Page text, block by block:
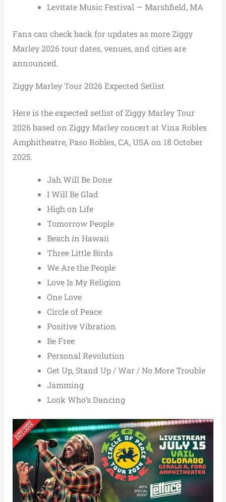
Levitate Music Festival — Marshfield, MA
Fans can check back for updates as more Ziggy
Marley 2026 tour dates, venues, and cities are
announced.
Ziggy Marley Tour 2026 Expected Setlist
Here is the expected setlist of Ziggy Marley Tour
2026 based on Ziggy Marley concert at Vina Robles
Amphitheatre, Paso Robles, CA, USA on 18 October
2025.
Jah Will Be Done
I Will Be Glad
High on Life
Tomorrow People
Beach in Hawaii
Three Little Birds
We Are the People
Love Is My Religion
One Love
Circle of Peace
Positive Vibration
Be Free
Personal Revolution
Get Up, Stand Up / War / No More Trouble
Jamming
Look Who’s Dancing